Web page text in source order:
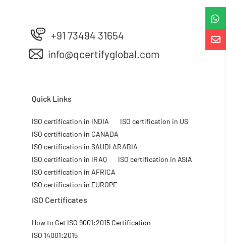


+91 73494 31654
info@qcertifyglobal.com
Quick Links
ISO certification in INDIA
ISO certification in US
ISO certification in CANADA
ISO certification in SAUDI ARABIA
ISO certification in IRAQ
ISO certification in ASIA
ISO certification in AFRICA
ISO certification in EUROPE
ISO Certificates
How to Get ISO 9001:2015 Certification
ISO 14001:2015